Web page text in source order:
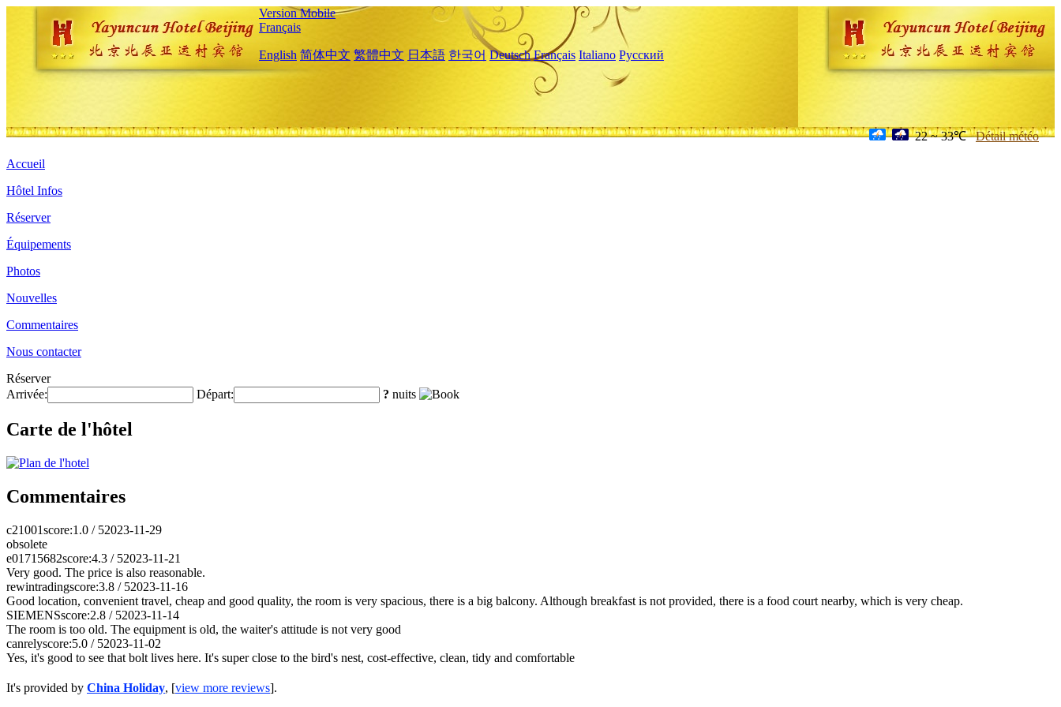
Version Mobile
Français
English 简体中文 繁體中文 日本語 한국어 Deutsch Français Italiano Русский
22 ~ 33℃ Détail météo
Accueil
Hôtel Infos
Réserver
Équipements
Photos
Nouvelles
Commentaires
Nous contacter
Réserver
Arrivée:
Départ: ? nuits
Carte de l'hôtel
Commentaires
c21001score:1.0 / 52023-11-29
obsolete
e01715682score:4.3 / 52023-11-21
Very good. The price is also reasonable.
rewintradingscore:3.8 / 52023-11-16
Good location, convenient travel, cheap and good quality, the room is very spacious, there is a big balcony. Although breakfast is not provided, there is a food court nearby, which is very cheap.
SIEMENSscore:2.8 / 52023-11-14
The room is too old. The equipment is old, the waiter's attitude is not very good
canrelyscore:5.0 / 52023-11-02
Yes, it's good to see that bolt lives here. It's super close to the bird's nest, cost-effective, clean, tidy and comfortable
It's provided by China Holiday, [view more reviews].